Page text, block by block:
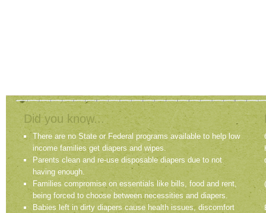
Did you know...
There are no State or Federal programs available to help low
income families get diapers and wipes.
Parents clean and re-use disposable diapers due to not
having enough.
Families compromise on essentials like bills, food and rent,
being forced to choose between necessities and diapers.
Babies left in dirty diapers cause health issues, discomfort